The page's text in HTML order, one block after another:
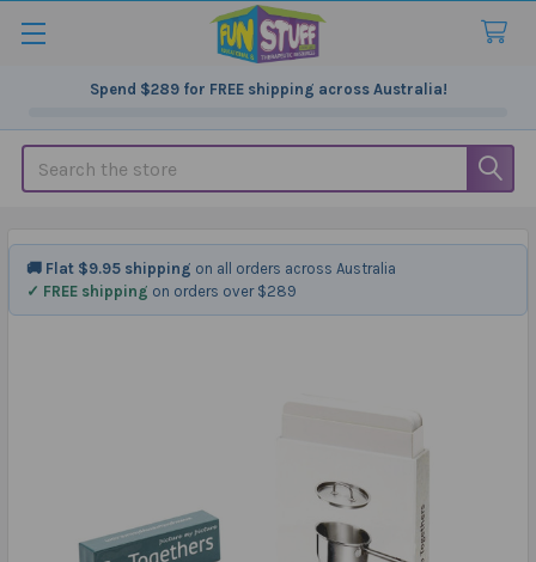
Spend $289for FREE shipping across Australia!
Search
🚚 Flat $9.95 shipping on all orders across Australia
✓ FREE shipping on orders over $289